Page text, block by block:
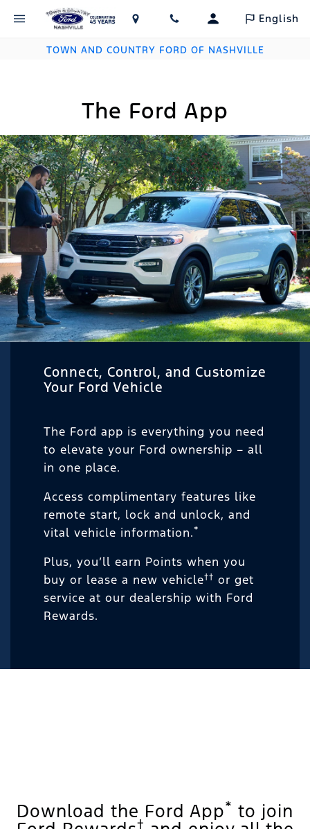
English
TOWN AND COUNTRY FORD OF NASHVILLE
The Ford App
Connect, Control, and Customize
Your Ford Vehicle
The Ford app is everything you need
to elevate your Ford ownership – all
in one place.
Access complimentary features like
remote start, lock and unlock, and
vital vehicle information.*
Plus, you’ll earn Points when you
buy or lease a new vehicle†† or get
service at our dealership with Ford
Rewards.
Download the Ford App* to join
†